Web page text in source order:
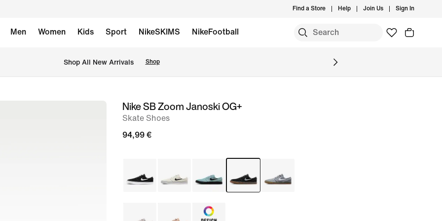
Find a Store Help Join Us Sign In
Men Women Kids Sport NikeSKIMS NikeFootball
Shop All New Arrivals Shop
imageNike SB Zoom Janoski OG+
Skate Shoes
94,99 €